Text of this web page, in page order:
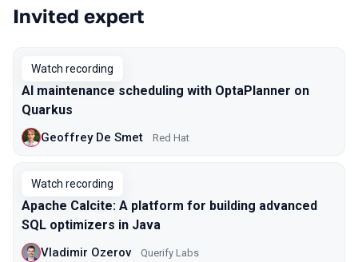
Talks from 2021 season
Invited expert
Watch recording
AI maintenance scheduling with OptaPlanner on
Quarkus
Geoffrey De Smet Red Hat
Watch recording
Apache Calcite: A platform for building advanced
SQL optimizers in Java
Vladimir Ozerov Querify Labs